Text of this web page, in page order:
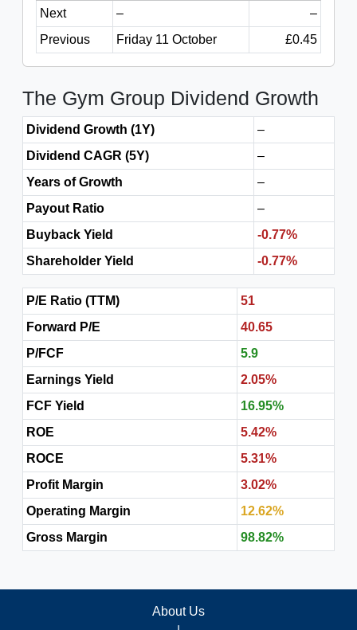
Next
–
–
Previous
Friday 11 October £0.45
The Gym Group Dividend Growth
Dividend Growth (1Y)
–
Dividend CAGR (5Y)
–
Years of Growth
–
Payout Ratio
–
Buyback Yield
-0.77%
Shareholder Yield
-0.77%
P/E Ratio (TTM)
51
Forward P/E
40.65
P/FCF
5.9
Earnings Yield
2.05%
FCF Yield
16.95%
ROE
5.42%
ROCE
5.31%
Profit Margin
3.02%
Operating Margin
12.62%
Gross Margin
98.82%
About Us